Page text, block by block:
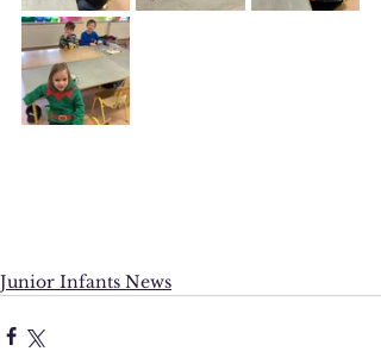
Junior Infants News